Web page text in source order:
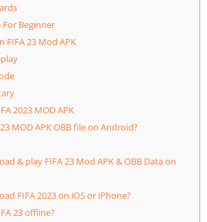
Beginner
23 Mod APK
2023 MOD APK
MOD APK OBB file on Android?
& play FIFA 23 Mod APK & OBB Data on
FIFA 2023 on iOS or iPhone?
23 offline?